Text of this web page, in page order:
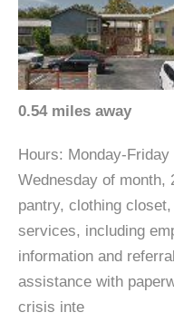
0.54 miles away
Hours: Monday-
Wednesday of month,
pantry, clothing
services, including
information and
assistance with
crisis inte